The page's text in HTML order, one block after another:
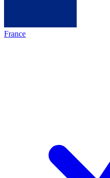
France